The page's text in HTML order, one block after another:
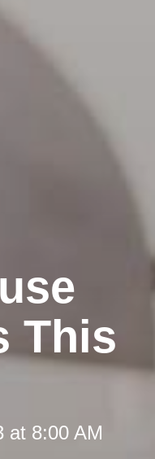
This
at 8:00 AM